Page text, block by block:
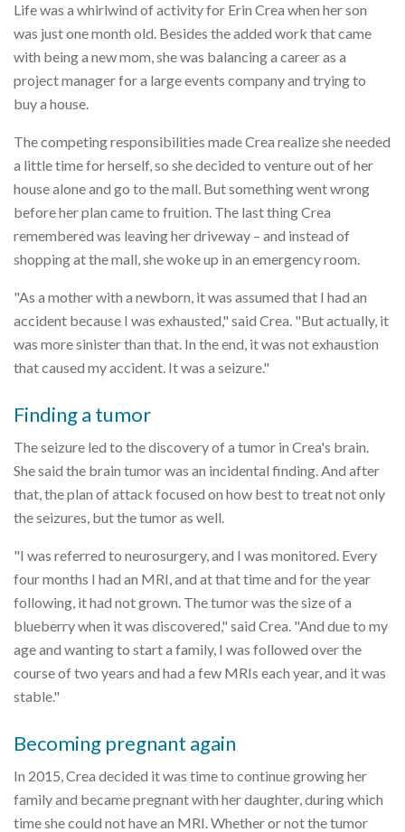
Life was a whirlwind of activity for Erin Crea when her son
was just one month old. Besides the added work that came
with being a new mom, she was balancing a career as a
project manager for a large events company and trying to
buy a house.
The competing responsibilities made Crea realize she needed
a little time for herself, so she decided to venture out of her
house alone and go to the mall. But something went wrong
before her plan came to fruition. The last thing Crea
remembered was leaving her driveway – and instead of
shopping at the mall, she woke up in an emergency room.
"As a mother with a newborn, it was assumed that I had an
accident because I was exhausted," said Crea. "But actually, it
was more sinister than that. In the end, it was not exhaustion
that caused my accident. It was a seizure."
Finding a tumor
The seizure led to the discovery of a tumor in Crea's brain.
She said the brain tumor was an incidental finding. And after
that, the plan of attack focused on how best to treat not only
the seizures, but the tumor as well.
"I was referred to neurosurgery, and I was monitored. Every
four months I had an MRI, and at that time and for the year
following, it had not grown. The tumor was the size of a
blueberry when it was discovered," said Crea. "And due to my
age and wanting to start a family, I was followed over the
course of two years and had a few MRIs each year, and it was
stable."
Becoming pregnant again
In 2015, Crea decided it was time to continue growing her
family and became pregnant with her daughter, during which
time she could not have an MRI. Whether or not the tumor